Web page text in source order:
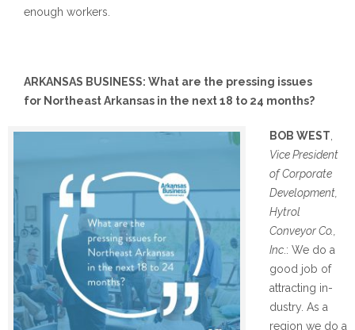
enough workers.
ARKANSAS BUSINESS: What are the pressing issues
for Northeast Arkansas in the next 18 to 24 months?
BOB WEST
Vice President
of Corporate
Development,
Hytrol
Conveyor Co.,
Inc .: We do a
good job of
attracting in-
dustry. As a
region we do a